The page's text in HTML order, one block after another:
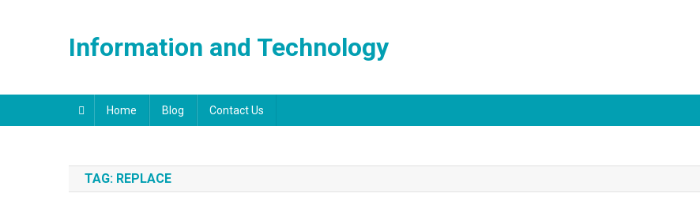
Information and Technology
Home Blog Contact Us
TAG: REPLACE